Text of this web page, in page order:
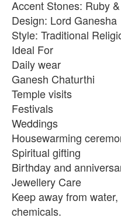
Accent Stones: Ruby
Design: Lord Ganesha
Style: Traditional
Ideal For
Daily wear
Ganesh Chaturthi
Temple visits
Festivals
Weddings
Housewarming
Spiritual gifting
Birthday and
Jewellery Care
Keep away from
chemicals.